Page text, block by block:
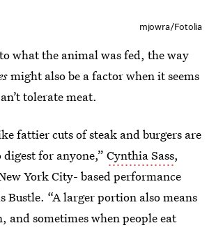
mjowra/Fotolia
what the animal was fed, the way
might also be a factor when it seems
tolerate meat.
fattier cuts of steak and burgers are
for anyone,” Cynthia Sass,
York City- based performance
“A larger portion also means
and sometimes when people eat